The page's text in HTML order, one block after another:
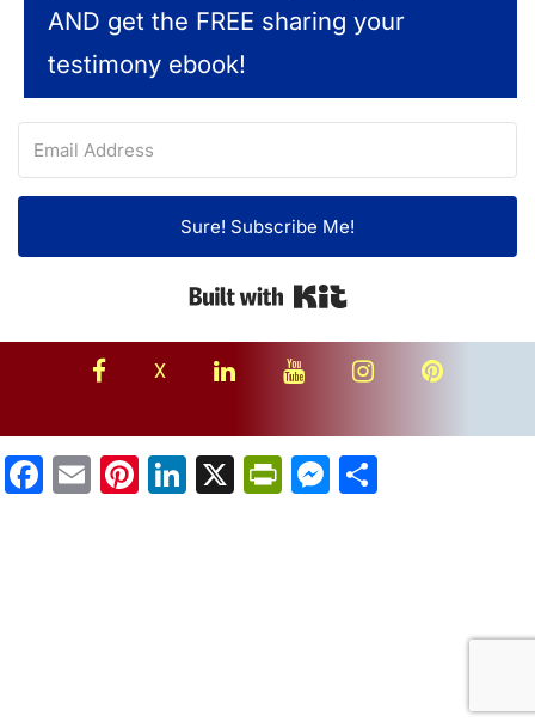
AND get the FREE sharing your
testimony ebook!
Sure! Subscribe Me!
facebook
X linkedinyoutubeinstagramPinterest
Facebook
EmailPinterest
LinkedIn
X PrintFriendly
Messenger